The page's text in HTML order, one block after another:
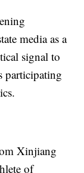
media as a
signal to
participating
Xinjiang
of